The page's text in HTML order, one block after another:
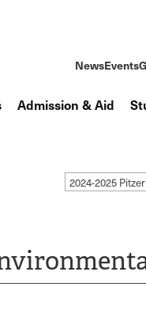
NewsEvents
Admission & Aid
2024-2025